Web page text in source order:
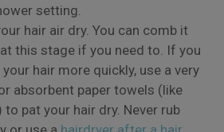
setting.
hair air dry. You can comb it
this stage if you need to. If you
hair more quickly, use a very
absorbent paper towels (like
to pat your hair dry. Never rub